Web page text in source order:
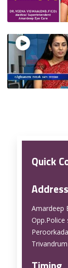
Quick
Address
Amardeep
Opp.Police